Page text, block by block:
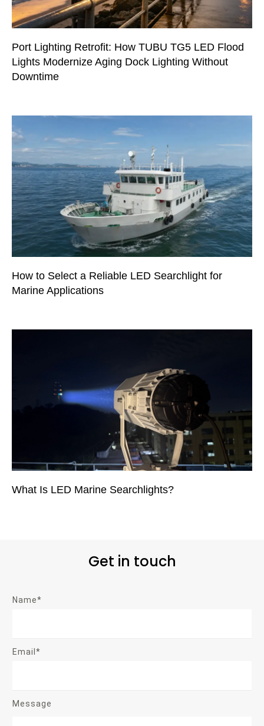
Port Lighting Retrofit: How TUBU TG5 LED Flood
Lights Modernize Aging Dock Lighting Without
Downtime
How to Select a Reliable LED Searchlight for
Marine Applications
What Is LED Marine Searchlights?
Get in touch
Name*
Email*
Message